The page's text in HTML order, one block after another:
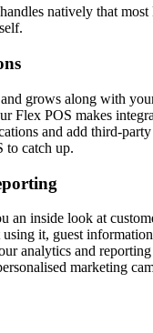
natively that most
grows along with
Flex POS makes
and add third-
to catch up.
an inside look at
it, guest
analytics and
marketing